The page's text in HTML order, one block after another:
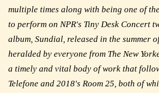
multiple times along with being one of
to perform on NPR's Tiny Desk Concert
album, Sundial, released in the summer
heralded by everyone from The New
a timely and vital body of work that
Telefone and 2018's Room 25, both of